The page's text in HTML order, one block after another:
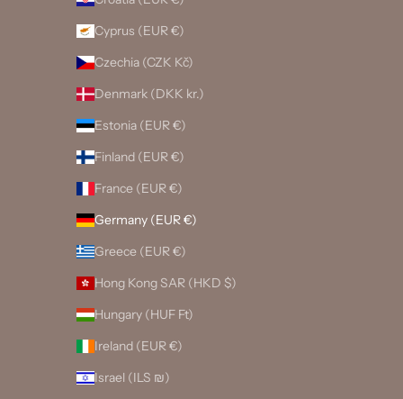
Cyprus (EUR €)
Czechia (CZK Kč)
Denmark (DKK kr.)
Estonia (EUR €)
Finland (EUR €)
France (EUR €)
Germany (EUR €)
Greece (EUR €)
Hong Kong SAR (HKD $)
Hungary (HUF Ft)
Ireland (EUR €)
Israel (ILS ₪)